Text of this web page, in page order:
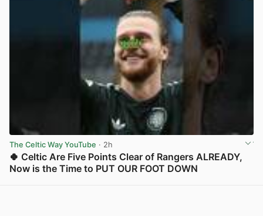
The Celtic Way YouTube · 2h
🍀 Celtic Are Five Points Clear of Rangers ALREADY,
Now is the Time to PUT OUR FOOT DOWN